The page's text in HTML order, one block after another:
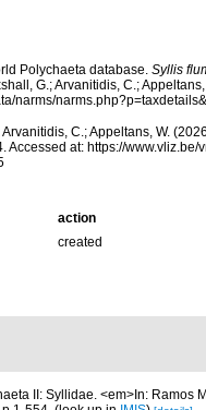
Polychaeta database. Syllis
G.; Arvanitidis, C.;
narms/
C.; Appeltans, W.
Accessed at: https://www.vliz.be/
action
created
II: Syllidae. <em>In: Ramos